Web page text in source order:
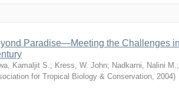
Paradise—Meeting the Challenges
Kamaljit S. ; Kress, W. John; Nadkarni, Nalini M.
for Tropical Biology & Conservation 2004)